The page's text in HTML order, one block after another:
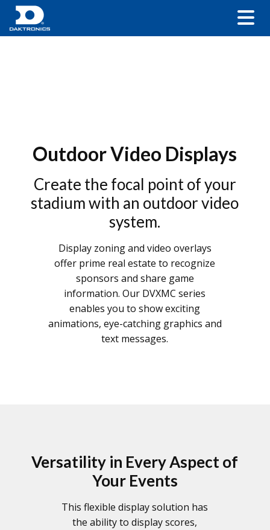
Outdoor Video Displays
Create the focal point of your
stadium with an outdoor video
system.
Display zoning and video overlays
offer prime real estate to recognize
sponsors and share game
information. Our DVXMC series
enables you to show exciting
animations, eye-catching graphics and
text messages.
Versatility in Every Aspect of
Your Events
This flexible display solution has
the ability to display scores,